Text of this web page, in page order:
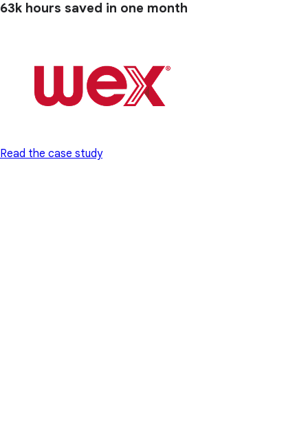
63k hours saved in one month
Read the case study